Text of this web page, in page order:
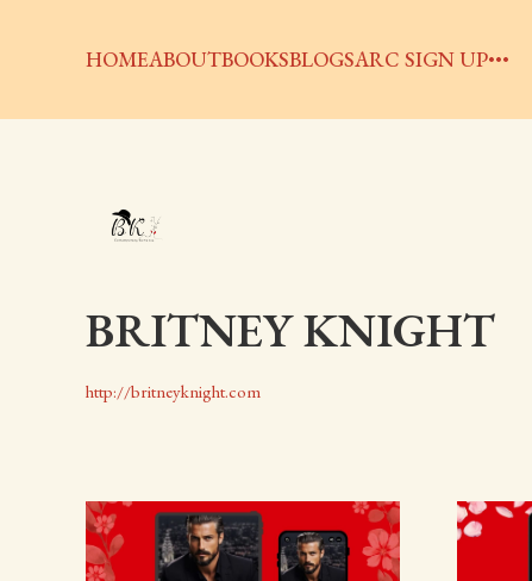
HOMEABOUTBOOKSBLOGSARC SIGN UP
BRITNEY KNIGHT
http://britneyknight.com